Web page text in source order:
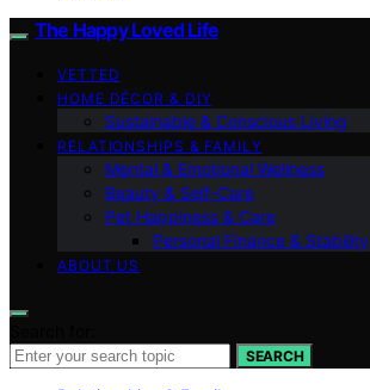
The Happy Loved Life
VETTED
HOME DÉCOR & DIY
Sustainable & Conscious Living
RELATIONSHIPS & FAMILY
Mental & Emotional Wellness
Beauty & Self-Care
Pet Happiness & Care
Personal Finance & Stability
ABOUT US
SEARCH